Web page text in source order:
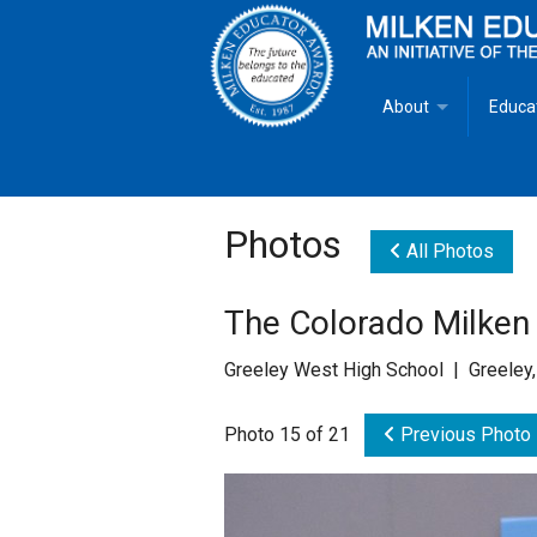
About
Goals
Photos All Photos
The Colorado
Greeley West High School |
Photo 15 of 21 Previous Photo